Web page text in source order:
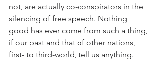
not, are actually co-conspirators in the
silencing of free speech. Nothing
good has ever come from such a thing,
if our past and that of other nations,
first- to third-world, tell us anything.